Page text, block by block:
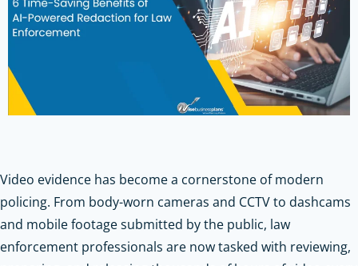
Video evidence has become a cornerstone of modern
policing. From body-worn cameras and CCTV to dashcams
and mobile footage submitted by the public, law
enforcement professionals are now tasked with reviewing,